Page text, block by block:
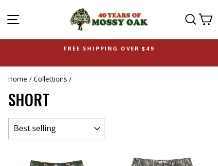
SITE NAVIGATION
FREE SHIPPING OVER $49
Home / Collections /
SHORT